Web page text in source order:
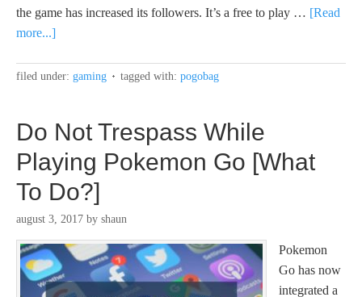
the game has increased its followers. It’s a free to play … [Read
more...]
filed under: gaming tagged with: pogobag
Do Not Trespass While
Playing Pokemon Go [What
To Do?]
august 3, 2017 by shaun
Pokemon
Go has now
integrated a